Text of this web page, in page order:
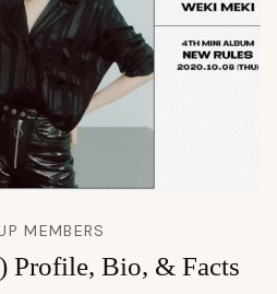
MEMBERS
Profile, Bio, & Facts